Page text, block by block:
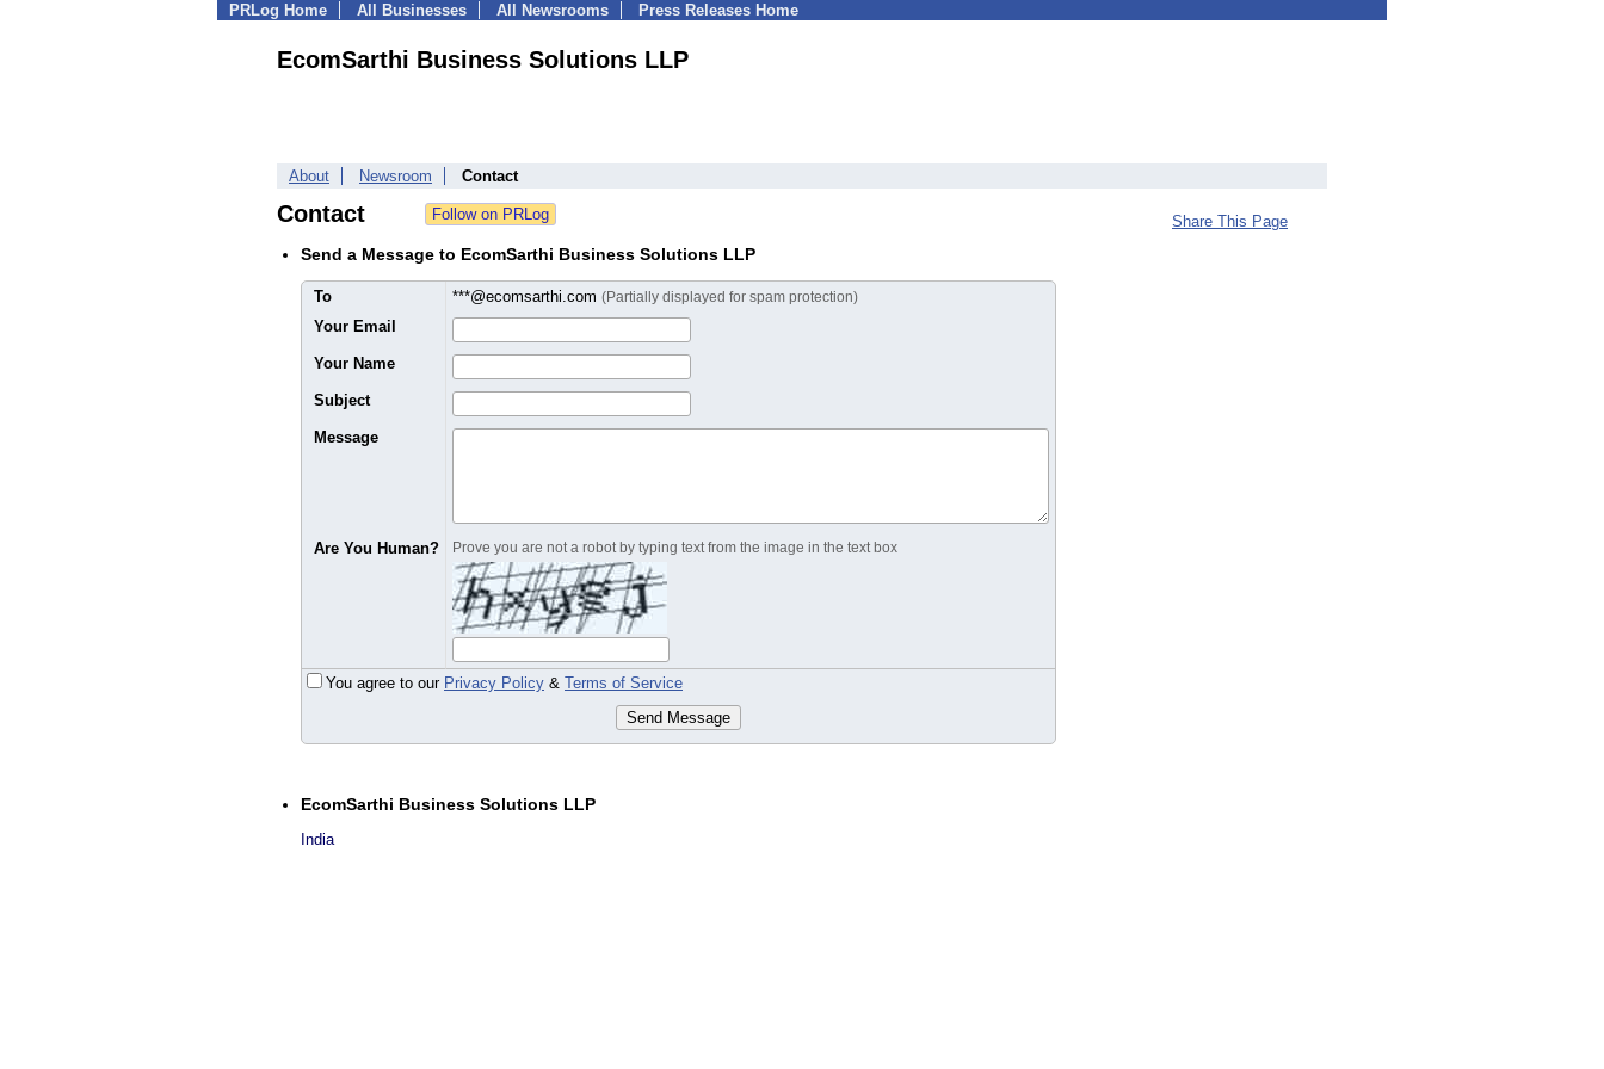
PRLog Home All Businesses All Newsrooms Press Releases Home
EcomSarthi Business Solutions LLP
About Newsroom Contact
Contact
Send a Message to EcomSarthi Business Solutions LLP
To ***@ecomsarthi.com (Partially displayed for spam protection)
Your Email
Your Name
Subject
Message
Are You Human? Prove you are not a robot by typing text from the image in the text box
You agree to our Privacy Policy & Terms of Service
Send Message
EcomSarthi Business Solutions LLP
India
Share This Page